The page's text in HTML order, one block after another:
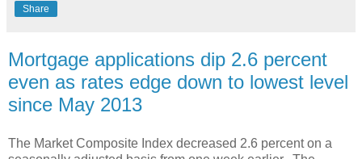
Share
Mortgage applications dip 2.6 percent
even as rates edge down to lowest level
since May 2013
The Market Composite Index decreased 2.6 percent on a